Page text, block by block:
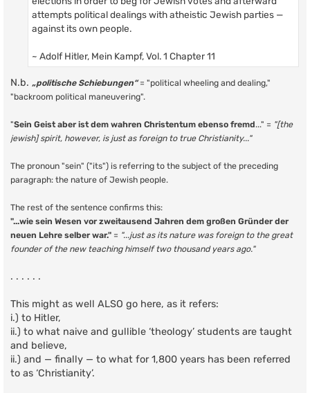
attempts political dealings with atheistic Jewish parties —
against its own people.
~ Adolf Hitler, Mein Kampf, Vol. 1 Chapter 11
N.b. „politische Schiebungen“= "political wheeling and dealing,"
"backroom political maneuvering".
"Sein Geist aber ist dem wahren Christentum ebenso fremd..." = "[the
jewish] spirit, however, is just as foreign to true Christianity..."
The pronoun "sein" ("its") is referring to the subject of the preceding
paragraph: the nature of Jewish people.
The rest of the sentence confirms this:
"...wie sein Wesen vor zweitausend Jahren dem großen Gründer der
neuen Lehre selber war." = "...just as its nature was foreign to the great
founder of the new teaching himself two thousand years ago."
. . . . . .
This might as well ALSO go here, as it refers:
i.) to Hitler,
ii.) to what naive and gullible ‘theology’ students are taught
and believe,
ii.) and — finally — to what for 1,800 years has been referred
to as ‘Christianity’.